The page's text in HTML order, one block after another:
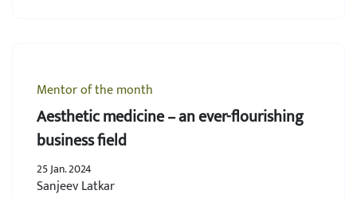
Mentor of the month
Aesthetic medicine – an ever-flourishing
business field
25 Jan. 2024
Sanjeev Latkar